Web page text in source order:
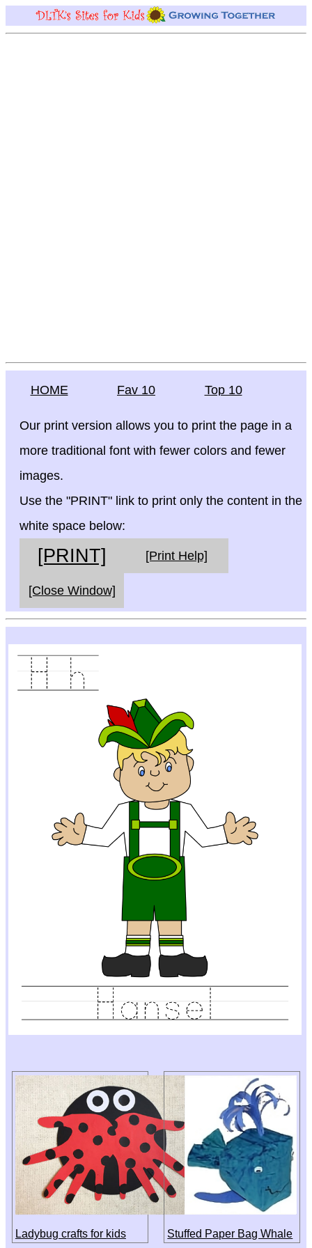
HOME Fav 10 Top 10
Our print version allows you to print the page in a
more traditional font with fewer colors and fewer
images.
Use the "PRINT" link to print only the content in the
white space below:
[PRINT] [Print Help]
[Close Window]
Ladybug crafts for kids Stuffed Paper Bag Whale